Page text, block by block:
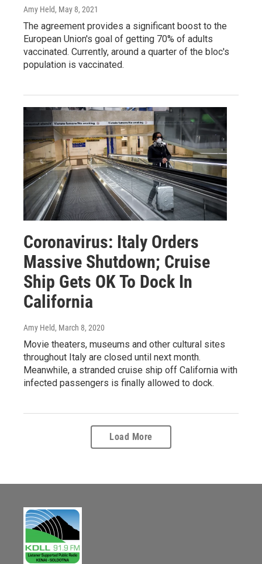
Amy Held, May 8, 2021
The agreement provides a significant boost to the
European Union's goal of getting 70% of adults
vaccinated. Currently, around a quarter of the bloc's
population is vaccinated.
Coronavirus: Italy Orders
Massive Shutdown; Cruise
Ship Gets OK To Dock In
California
Amy Held, March 8, 2020
Movie theaters, museums and other cultural sites
throughout Italy are closed until next month.
Meanwhile, a stranded cruise ship off California with
infected passengers is finally allowed to dock.
Load More